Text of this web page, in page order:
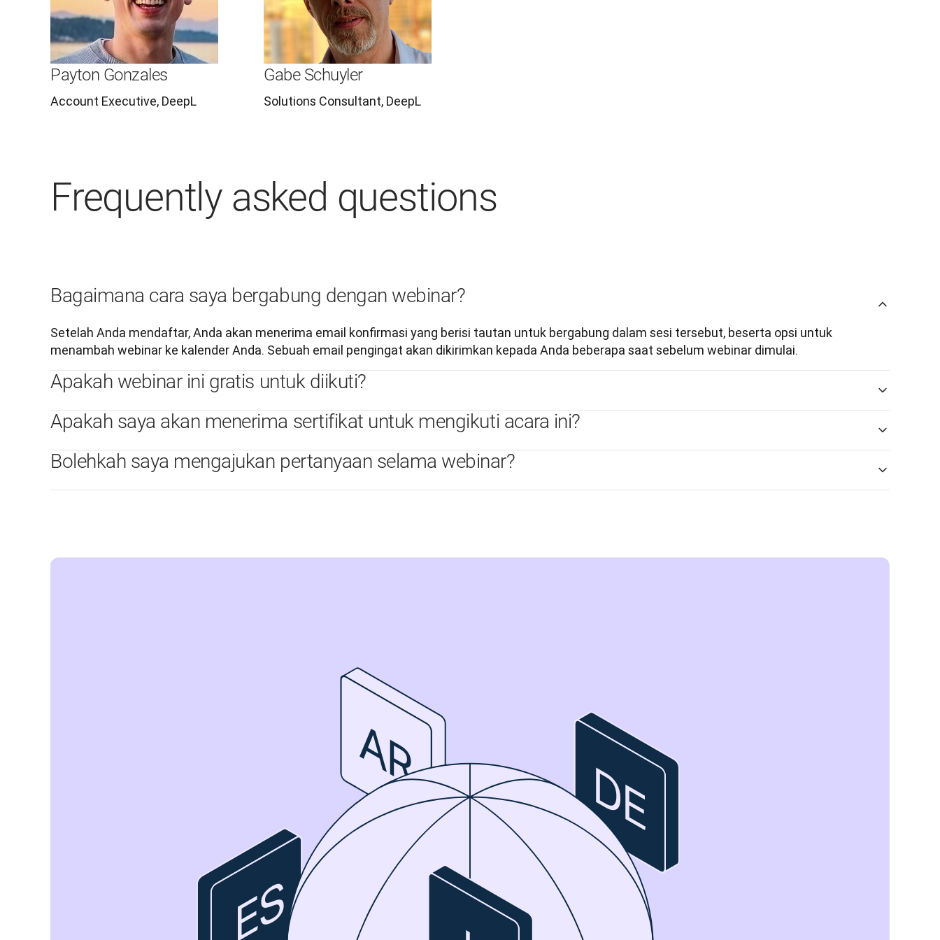
Payton Gonzales
Account Executive, DeepL
Gabe Schuyler
Solutions Consultant, DeepL
Frequently asked questions
Bagaimana cara saya bergabung dengan webinar?
Setelah Anda mendaftar, Anda akan menerima email konfirmasi yang berisi tautan untuk bergabung dalam sesi tersebut, beserta opsi untuk
menambah webinar ke kalender Anda. Sebuah email pengingat akan dikirimkan kepada Anda beberapa saat sebelum webinar dimulai.
Apakah webinar ini gratis untuk diikuti?
Apakah saya akan menerima sertifikat untuk mengikuti acara ini?
Bolehkah saya mengajukan pertanyaan selama webinar?